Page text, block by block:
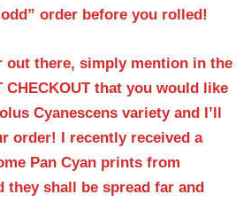
order before you rolled!
out there, simply mention in the
CHECKOUT that you would like
Cyanescens variety and I’ll
order! I recently received a
Pan Cyan prints from
they shall be spread far and